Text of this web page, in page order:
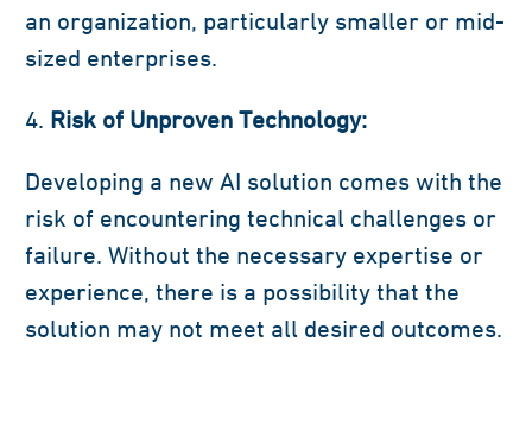
an organization, particularly smaller or mid-
sized enterprises.
Risk of Unproven Technology:
Developing a new AI solution comes with the
risk of encountering technical challenges or
failure. Without the necessary expertise or
experience, there is a possibility that the
solution may not meet all desired outcomes.